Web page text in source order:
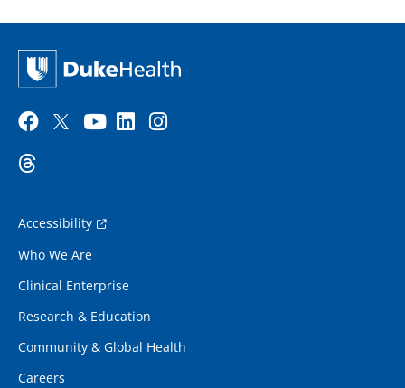
Accessibility
Who We Are
Clinical Enterprise
Research & Education
Community & Global Health
Careers